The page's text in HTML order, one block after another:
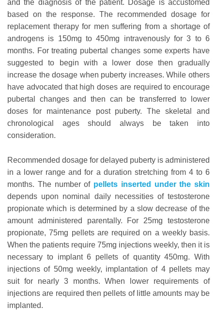
and the diagnosis of the patient. Dosage is accustomed
based on the response. The recommended dosage for
replacement therapy for men suffering from a shortage of
androgens is 150mg to 450mg intravenously for 3 to 6
months. For treating pubertal changes some experts have
suggested to begin with a lower dose then gradually
increase the dosage when puberty increases. While others
have advocated that high doses are required to encourage
pubertal changes and then can be transferred to lower
doses for maintenance post puberty. The skeletal and
chronological ages should always be taken into
consideration.
Recommended dosage for delayed puberty is administered
in a lower range and for a duration stretching from 4 to 6
months. The number of pellets inserted under the skin
depends upon nominal daily necessities of testosterone
propionate which is determined by a slow decrease of the
amount administered parentally. For 25mg testosterone
propionate, 75mg pellets are required on a weekly basis.
When the patients require 75mg injections weekly, then it is
necessary to implant 6 pellets of quantity 450mg. With
injections of 50mg weekly, implantation of 4 pellets may
suit for nearly 3 months. When lower requirements of
injections are required then pellets of little amounts may be
implanted.